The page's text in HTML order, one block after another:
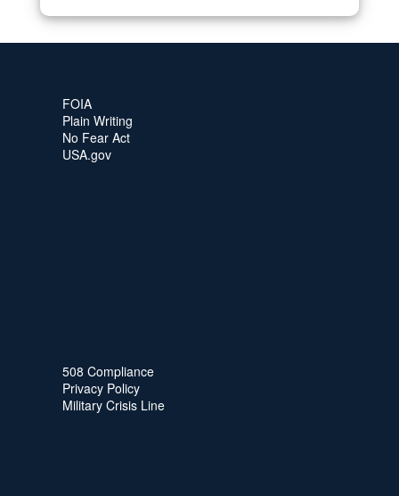
FOIA
Plain Writing
No Fear Act
USA.gov
508 Compliance
Privacy Policy
Military Crisis Line